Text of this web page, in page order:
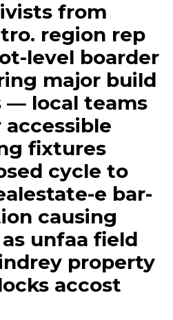
from
region rep
level boarder
major build
— local teams
fixtures
cycle to
e bar-
causing
unfaa field
property
accost